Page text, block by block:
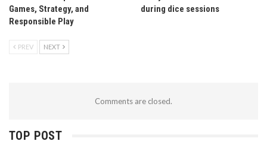
Games, Strategy, and
Responsible Play
during dice sessions
PREV NEXT
Comments are closed.
TOP POST